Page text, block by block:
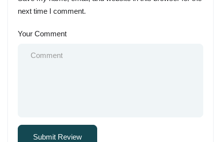
next time I comment.
Your Comment